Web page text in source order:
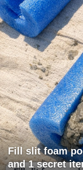
Fill slit foam
and 1 secret